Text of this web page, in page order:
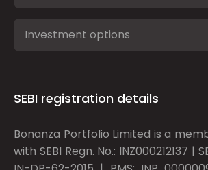
Investment options
SEBI registration details
Bonanza Portfolio Limited is a
with SEBI Regn. No.: INZ000212137 |